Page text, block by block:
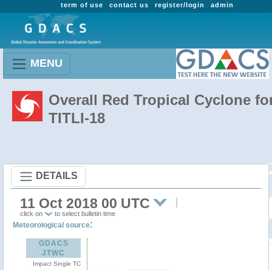
admin
register/login
contact us
term of use
MENU
Overall Red Tropical Cyclone
TITLI-18
DETAILS
11 Oct 2018 00 UTC
click on to select bulletin time
Meteorological source:
GDACS
JTWC
Impact Single TC